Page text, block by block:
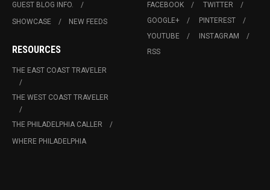
GUEST BLOG INFO.
SHOWCASE
NEW FEEDS
RESOURCES
THE EAST COAST TRAVELER
THE WEST COAST TRAVELER
THE PHILADELPHIA CALLER
WHERE PHILADELPHIA
FACEBOOK
TWITTER
GOOGLE+
PINTEREST
YOUTUBE
INSTAGRAM
RSS